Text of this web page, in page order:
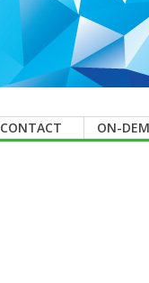
CONTACT ON-